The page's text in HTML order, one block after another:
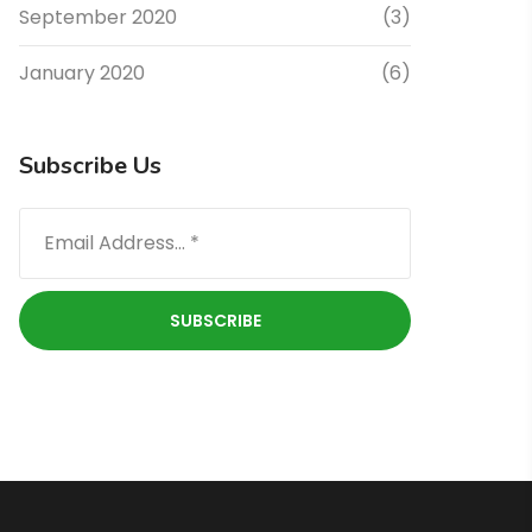
September 2020 (3)
January 2020 (6)
Subscribe Us